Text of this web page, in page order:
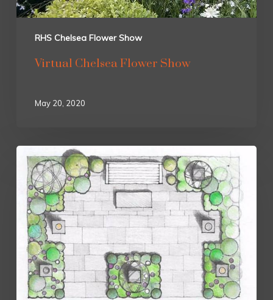
RHS Chelsea Flower Show
Virtual Chelsea Flower Show
May 20, 2020